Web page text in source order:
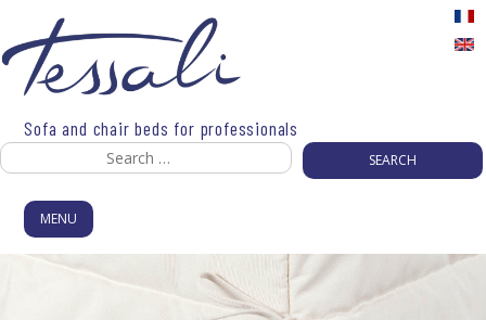
content
Sofa and chair beds for professionals
Search
for:
MENU